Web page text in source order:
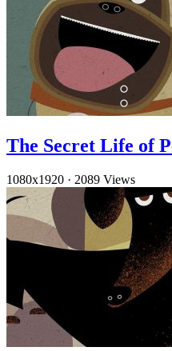
The Secret Life of
1080x1920 · 2089 Views